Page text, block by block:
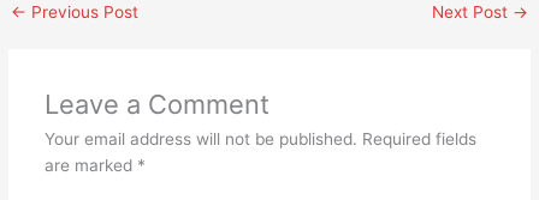
← Previous Post Next Post →
Leave a Comment
Your email address will not be published. Required fields
are marked *